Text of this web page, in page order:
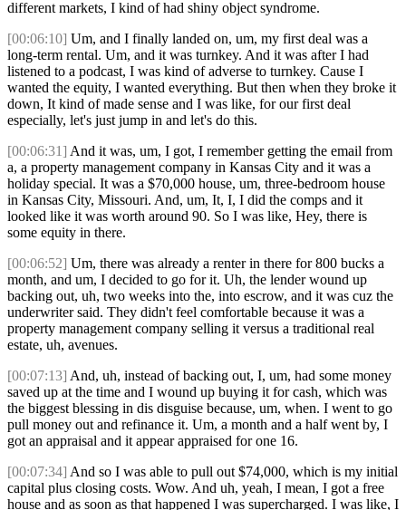
different markets, I kind of had shiny object syndrome.
[00:06:10] Um, and I finally landed on, um, my first deal was a
long-term rental. Um, and it was turnkey. And it was after I had
listened to a podcast, I was kind of adverse to turnkey. Cause I
wanted the equity, I wanted everything. But then when they broke it
down, It kind of made sense and I was like, for our first deal
especially, let's just jump in and let's do this.
[00:06:31] And it was, um, I got, I remember getting the email from
a, a property management company in Kansas City and it was a
holiday special. It was a $70,000 house, um, three-bedroom house
in Kansas City, Missouri. And, um, It, I, I did the comps and it
looked like it was worth around 90. So I was like, Hey, there is
some equity in there.
[00:06:52] Um, there was already a renter in there for 800 bucks a
month, and um, I decided to go for it. Uh, the lender wound up
backing out, uh, two weeks into the, into escrow, and it was cuz the
underwriter said. They didn't feel comfortable because it was a
property management company selling it versus a traditional real
estate, uh, avenues.
[00:07:13] And, uh, instead of backing out, I, um, had some money
saved up at the time and I wound up buying it for cash, which was
the biggest blessing in dis disguise because, um, when. I went to go
pull money out and refinance it. Um, a month and a half went by, I
got an appraisal and it appear appraised for one 16.
[00:07:34] And so I was able to pull out $74,000, which is my initial
capital plus closing costs. Wow. And uh, yeah, I mean, I got a free
house and as soon as that happened I was supercharged. I was like, I